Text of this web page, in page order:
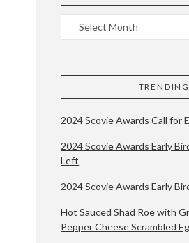
TRENDING
2024 Scovie Awards Call for
2024 Scovie Awards Early
Left
2024 Scovie Awards Early
Hot Sauced Shad Roe with
Pepper Cheese Scrambled